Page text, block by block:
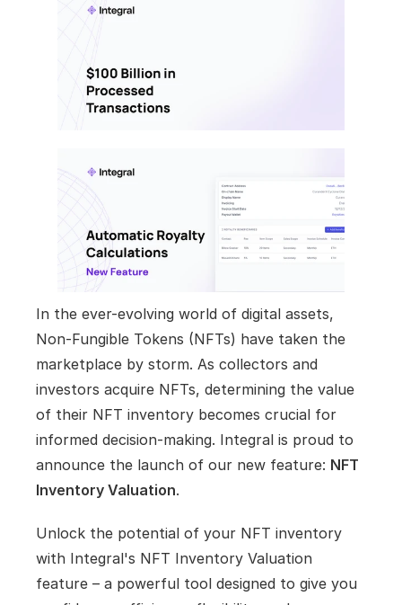
In the ever-evolving world of digital assets,
Non-Fungible Tokens (NFTs) have taken the
marketplace by storm. As collectors and
investors acquire NFTs, determining the value
of their NFT inventory becomes crucial for
informed decision-making. Integral is proud to
announce the launch of our new feature: NFT
Inventory Valuation.
Unlock the potential of your NFT inventory
with Integral's NFT Inventory Valuation
feature – a powerful tool designed to give you